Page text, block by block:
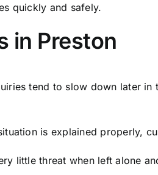
quickly and safely.
in Preston
tend to slow down later
is explained properly,
little threat when left alone